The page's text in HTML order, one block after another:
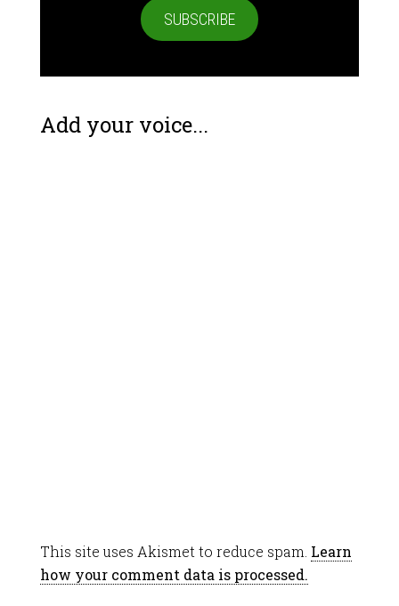
SUBSCRIBE
Add your voice...
This site uses Akismet to reduce spam. Learn
how your comment data is processed.